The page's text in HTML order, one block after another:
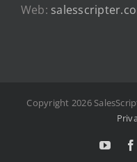
Web:
Copyright 2026
Y